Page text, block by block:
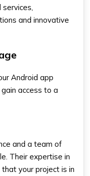
and innovative
Android app
access to a
and a team of
Their expertise in
your project is in